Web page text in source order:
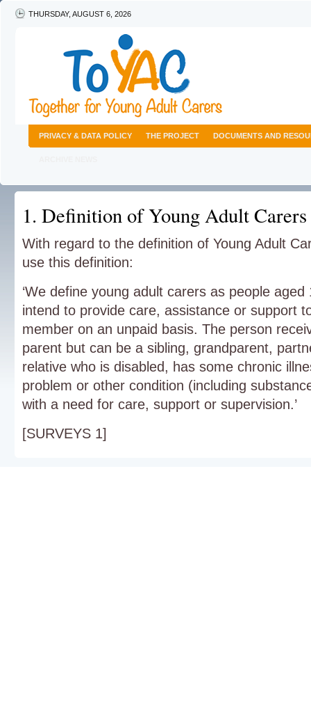
THURSDAY, AUGUST 6, 2026
PRIVACY & DATA POLICY THE PROJECT DOCUMENTS AND
1. Definition of Young Adult Carers
With regard to the definition of Young Adult
use this definition:
‘We define young adult carers as people
intend to provide care, assistance or support
member on an unpaid basis. The person
parent but can be a sibling, grandparent,
relative who is disabled, has some chronic
problem or other condition (including
with a need for care, support or supervision.’
[SURVEYS 1]